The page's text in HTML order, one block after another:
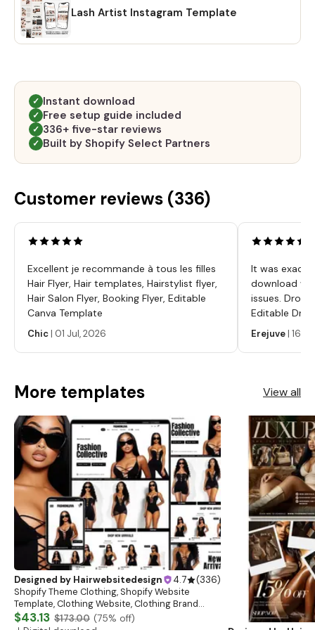
Lash Artist Instagram Template
✓ Instant download
✓ Free setup guide included
✓ 336+ five-star reviews
✓ Built by Shopify Select Partners
Customer reviews (336)
Excellent je recommande à tous les filles
Hair Flyer, Hair templates, Hairstylist flyer,
Hair Salon Flyer, Booking Flyer, Editable
Canva Template
Chic| 01 Jul, 2026
It was
download
issues.
Editable
Labels,
Labels,
Erejuve|16
More templates View all
Designed by Hairwebsitedesign 4.7 (336)
Shopify Theme Clothing, Shopify Website
Template, Clothing Website, Clothing Brand
Website, Shopify Store Design, Shopify theme
$43.13 $173.00 (75% off)